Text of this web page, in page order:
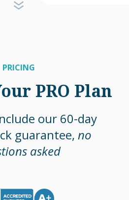
PRICING
PRO Plan
our 60-day
guarantee, no
asked